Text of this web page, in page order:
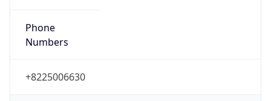
Phone
Numbers
+8225006630